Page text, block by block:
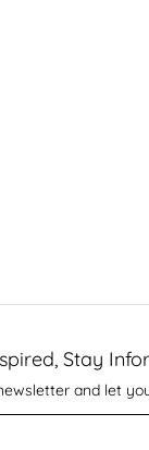
Stay
and let